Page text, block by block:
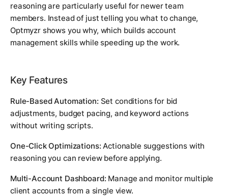
reasoning are particularly useful for newer team
members. Instead of just telling you what to change,
Optmyzr shows you why, which builds account
management skills while speeding up the work.
Key Features
Rule-Based Automation: Set conditions for bid
adjustments, budget pacing, and keyword actions
without writing scripts.
One-Click Optimizations: Actionable suggestions with
reasoning you can review before applying.
Multi-Account Dashboard: Manage and monitor multiple
client accounts from a single view.